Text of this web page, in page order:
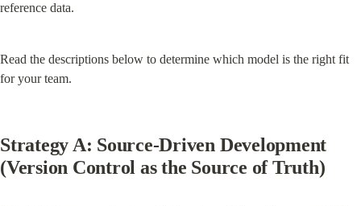
reference data.
Read the descriptions below to determine which model is the right fit
for your team.
Strategy A: Source-Driven Development
(Version Control as the Source of Truth)